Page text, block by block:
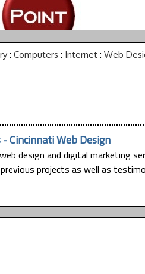
: Computers : Internet : Web
Cincinnati Web Design
design and digital marketing
projects as well as